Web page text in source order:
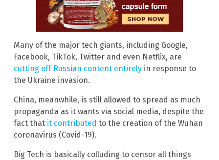
Many of the major tech giants, including Google,
Facebook, TikTok, Twitter and even Netflix, are
cutting off Russian content entirely in response to
the Ukraine invasion.
China, meanwhile, is still allowed to spread as much
propaganda as it wants via social media, despite the
fact that it contributed to the creation of the Wuhan
coronavirus (Covid-19).
Big Tech is basically colluding to censor all things